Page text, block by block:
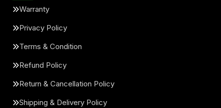
Warranty
Privacy Policy
Terms & Condition
Refund Policy
Return & Cancellation Policy
Shipping & Delivery Policy